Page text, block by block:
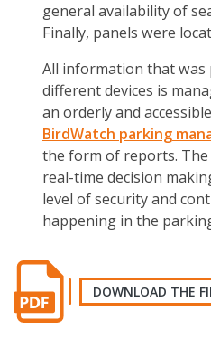
general availability of
Finally, panels were
All information that was
different devices is
an orderly and
BirdWatch parking
the form of reports.
real-time decision
level of security and
happening in the
DOWNLOAD THE